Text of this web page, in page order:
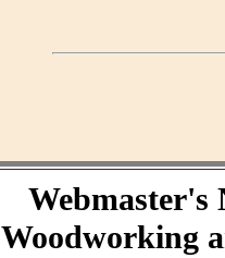
Webmaster's
Woodworking